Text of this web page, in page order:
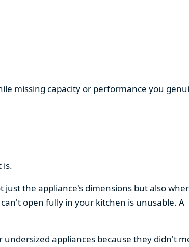
missing capacity or performance you
is.
the appliance's dimensions but also
open fully in your kitchen is unusable. A
appliances because they didn't